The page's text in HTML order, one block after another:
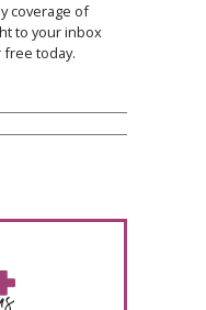
coverage of
to your inbox
free today.